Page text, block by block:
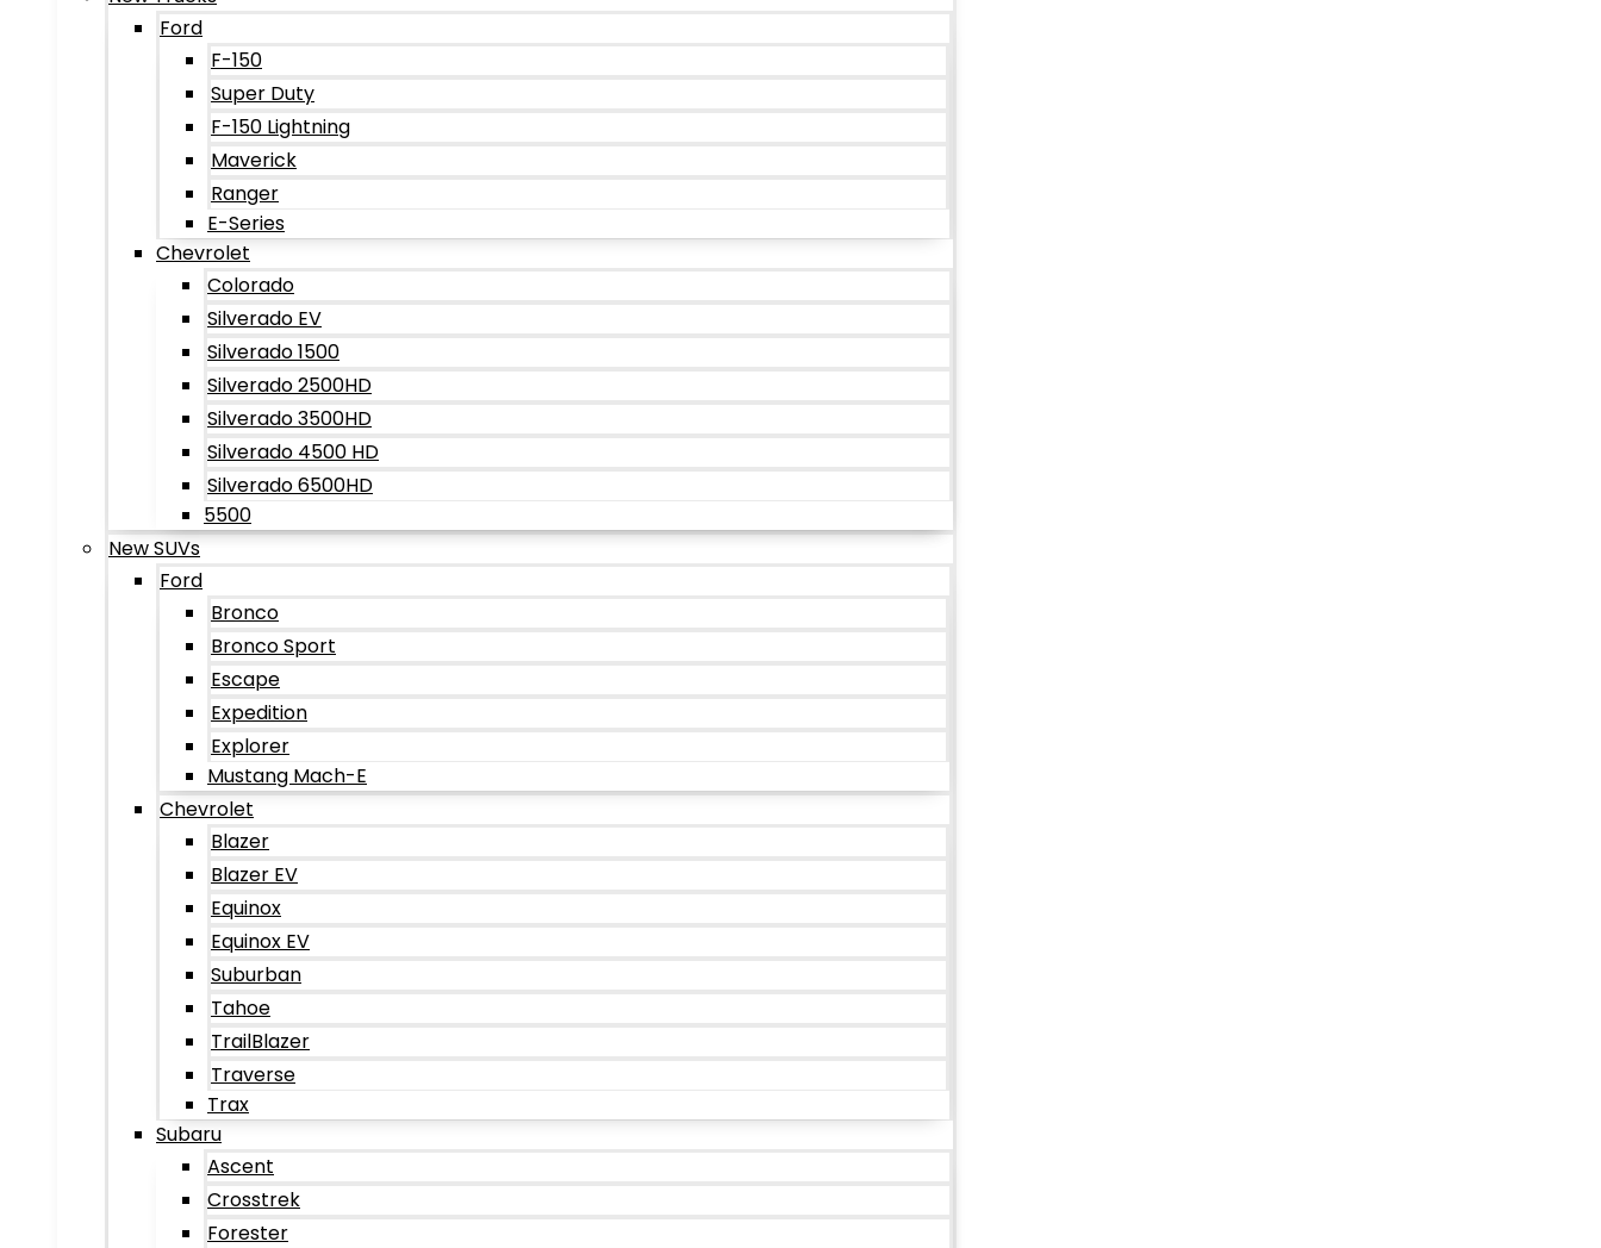
Ford
F-150
Super Duty
F-150 Lightning
Maverick
Ranger
E-Series
Chevrolet
Colorado
Silverado EV
Silverado 1500
Silverado 2500HD
Silverado 3500HD
Silverado 4500 HD
Silverado 6500HD
5500
New SUVs
Ford
Bronco
Bronco Sport
Escape
Expedition
Explorer
Mustang Mach-E
Chevrolet
Blazer
Blazer EV
Equinox
Equinox EV
Suburban
Tahoe
TrailBlazer
Traverse
Trax
Subaru
Ascent
Crosstrek
Forester